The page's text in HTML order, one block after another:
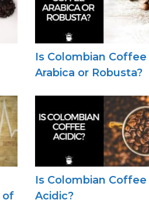
Is Colombian Coffee
Arabica or Robusta?
of
Is Colombian Coffee
Acidic?